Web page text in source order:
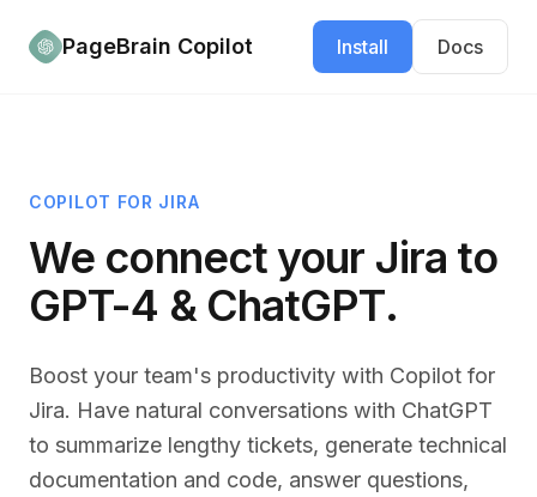
PageBrain Copilot Install Docs
COPILOT FOR JIRA
We connect your Jira to
GPT-4 & ChatGPT.
Boost your team's productivity with Copilot for
Jira. Have natural conversations with ChatGPT
to summarize lengthy tickets, generate technical
documentation and code, answer questions,